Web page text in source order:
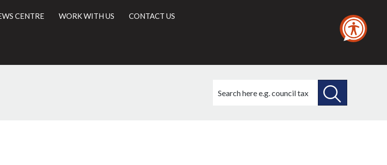
CENTRE WORK WITH US CONTACT US
this